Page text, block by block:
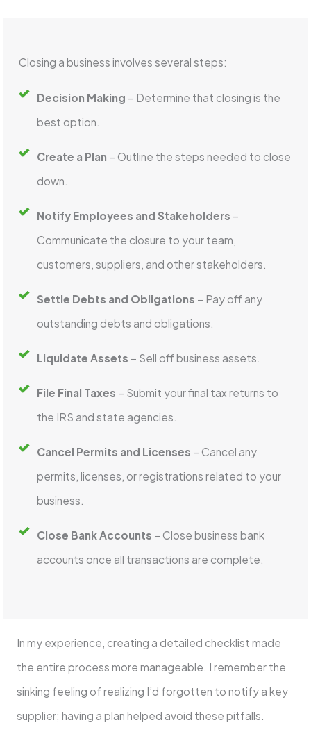
Closing a business involves several steps:
Decision Making – Determine that closing is the
best option.
Create a Plan – Outline the steps needed to close
down.
Notify Employees and Stakeholders –
Communicate the closure to your team,
customers, suppliers, and other stakeholders.
Settle Debts and Obligations – Pay off any
outstanding debts and obligations.
Liquidate Assets – Sell off business assets.
File Final Taxes – Submit your final tax returns to
the IRS and state agencies.
Cancel Permits and Licenses – Cancel any
permits, licenses, or registrations related to your
business.
Close Bank Accounts – Close business bank
accounts once all transactions are complete.
In my experience, creating a detailed checklist made
the entire process more manageable. I remember the
sinking feeling of realizing I’d forgotten to notify a key
supplier; having a plan helped avoid these pitfalls.